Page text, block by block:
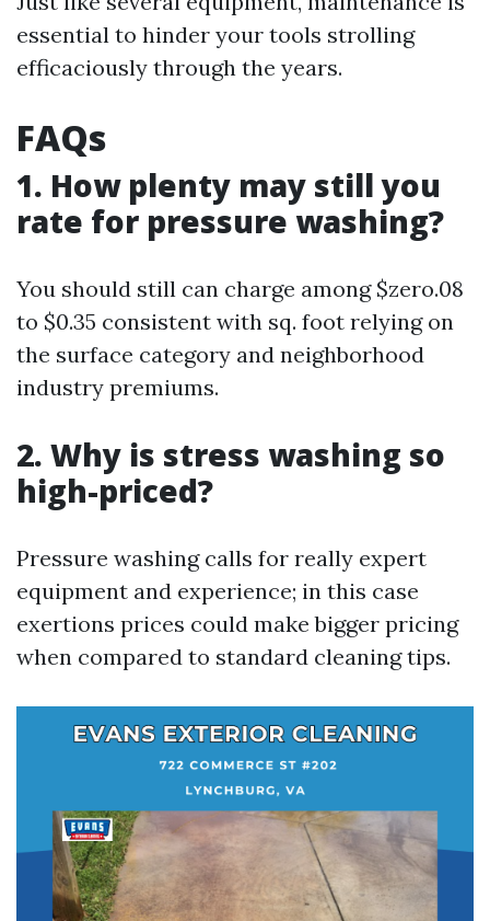
essential to hinder your tools strolling
efficaciously through the years.
FAQs
1. How plenty may still you
rate for pressure washing?
You should still can charge among $zero.08
to $0.35 consistent with sq. foot relying on
the surface category and neighborhood
industry premiums.
2. Why is stress washing so
high-priced?
Pressure washing calls for really expert
equipment and experience; in this case
exertions prices could make bigger pricing
when compared to standard cleaning tips.